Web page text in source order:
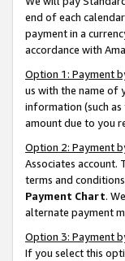
end of each
payment in a
accordance with
Option 1: Payment
us with the name of
information (such
amount due to you
Option 2: Payment
Associates account.
terms and
Payment Chart.
alternate payment
Option 3: Payment
If you select this